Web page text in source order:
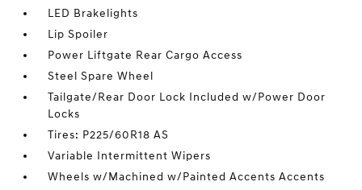
LED Brakelights
Lip Spoiler
Power Liftgate Rear Cargo Access
Steel Spare Wheel
Tailgate/Rear Door Lock Included w/Power Door
Locks
Tires: P225/60R18 AS
Variable Intermittent Wipers
Wheels w/Machined w/Painted Accents Accents